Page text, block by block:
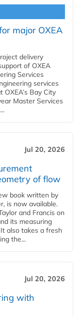
major OXEA
delivery
of OXEA
Services
services
Bay City
Master Services
Jul 20, 2026
of flow
book written by
is now available.
and Francis on
its measuring
also takes a fresh
the...
Jul 20, 2026
with